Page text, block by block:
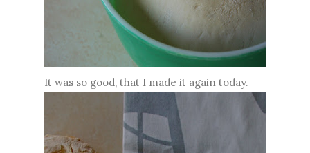
It was so good, that I made it again today.